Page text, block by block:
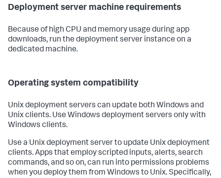
Deployment server machine requirements
Because of high CPU and memory usage during app
downloads, run the deployment server instance on a
dedicated machine.
Operating system compatibility
Unix deployment servers can update both Windows and
Unix clients. Use Windows deployment servers only with
Windows clients.
Use a Unix deployment server to update Unix deployment
clients. Apps that employ scripted inputs, alerts, search
commands, and so on, can run into permissions problems
when you deploy them from Windows to Unix. Specifically,